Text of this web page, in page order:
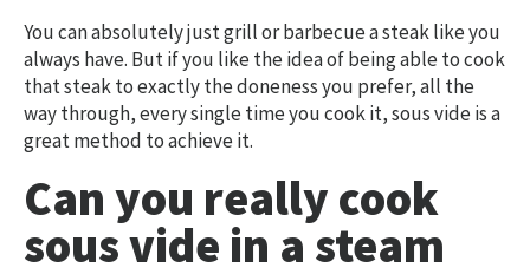
You can absolutely just grill or barbecue a steak like you
always have. But if you like the idea of being able to cook
that steak to exactly the doneness you prefer, all the
way through, every single time you cook it, sous vide is a
great method to achieve it.
Can you really cook
sous vide in a steam